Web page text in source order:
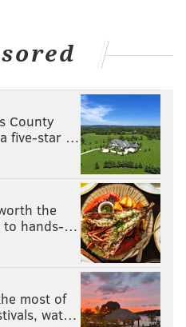
County
five-star …
the
to hands-…
most of
wat…